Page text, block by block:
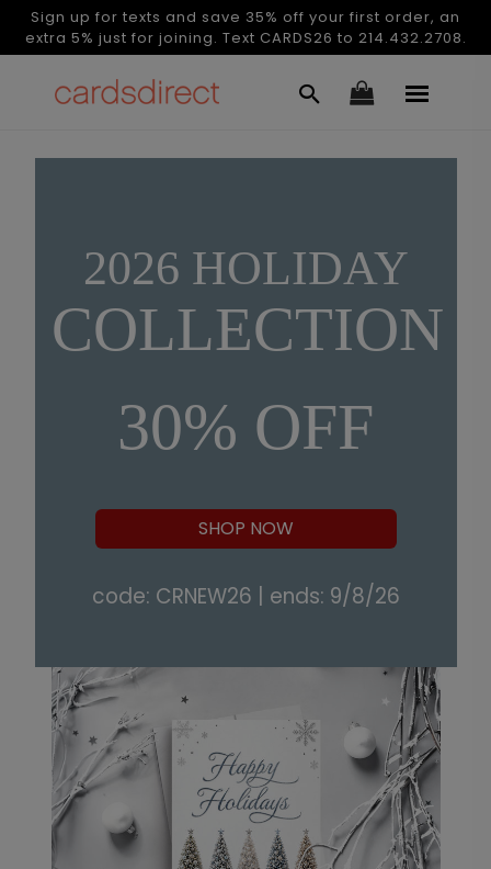
Sign up for texts and save 35% off your first order, an
extra 5% just for joining. Text CARDS26 to 214.432.2708.
2026 HOLIDAY
COLLECTION
30% OFF
SHOP NOW
code: CRNEW26 | ends: 9/8/26